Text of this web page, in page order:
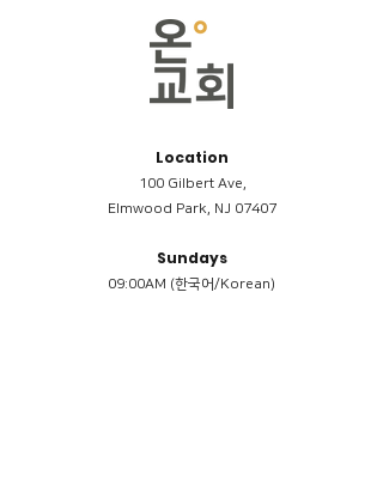
Location
100 Gilbert Ave,
Elmwood Park, NJ 07407
Sundays
09:00AM (한국어/Korean)